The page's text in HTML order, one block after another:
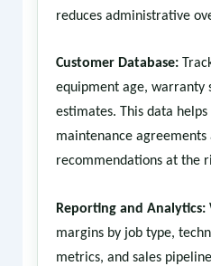
reduces administrative
Customer Database:
equipment age, warranty
estimates. This data
maintenance
recommendations at the
Reporting and Analytics:
margins by job type,
metrics, and sales